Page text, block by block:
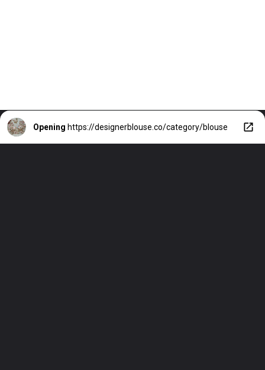
Opening https://designerblouse.co/category/blouse